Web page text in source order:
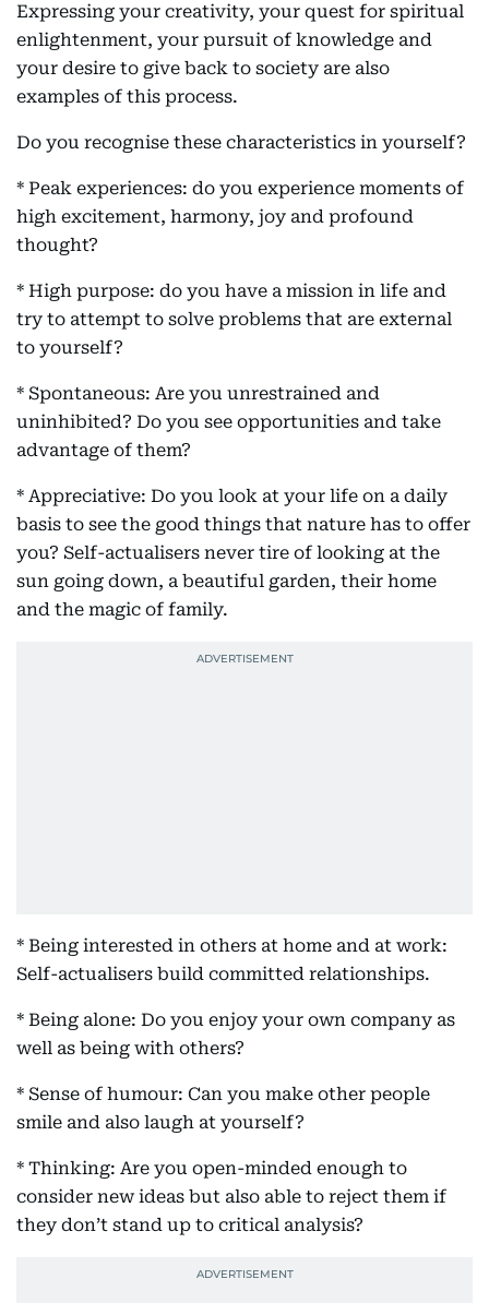
Expressing your creativity, your quest for spiritual
enlightenment, your pursuit of knowledge and
your desire to give back to society are also
examples of this process.
Do you recognise these characteristics in yourself?
* Peak experiences: do you experience moments of
high excitement, harmony, joy and profound
thought?
* High purpose: do you have a mission in life and
try to attempt to solve problems that are external
to yourself?
* Spontaneous: Are you unrestrained and
uninhibited? Do you see opportunities and take
advantage of them?
* Appreciative: Do you look at your life on a daily
basis to see the good things that nature has to offer
you? Self-actualisers never tire of looking at the
sun going down, a beautiful garden, their home
and the magic of family.
* Being interested in others at home and at work:
Self-actualisers build committed relationships.
* Being alone: Do you enjoy your own company as
well as being with others?
* Sense of humour: Can you make other people
smile and also laugh at yourself?
* Thinking: Are you open-minded enough to
consider new ideas but also able to reject them if
they don’t stand up to critical analysis?